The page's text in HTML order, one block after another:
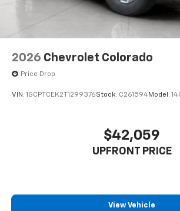
listen to files stored on your
Bluetooth® digital media
2026 Chevrolet Colorado
Price Drop
VIN: 1GCPTCEK2T1299376Stock: C261594Model:
$42,059
UPFRONT PRICE
View Vehicle